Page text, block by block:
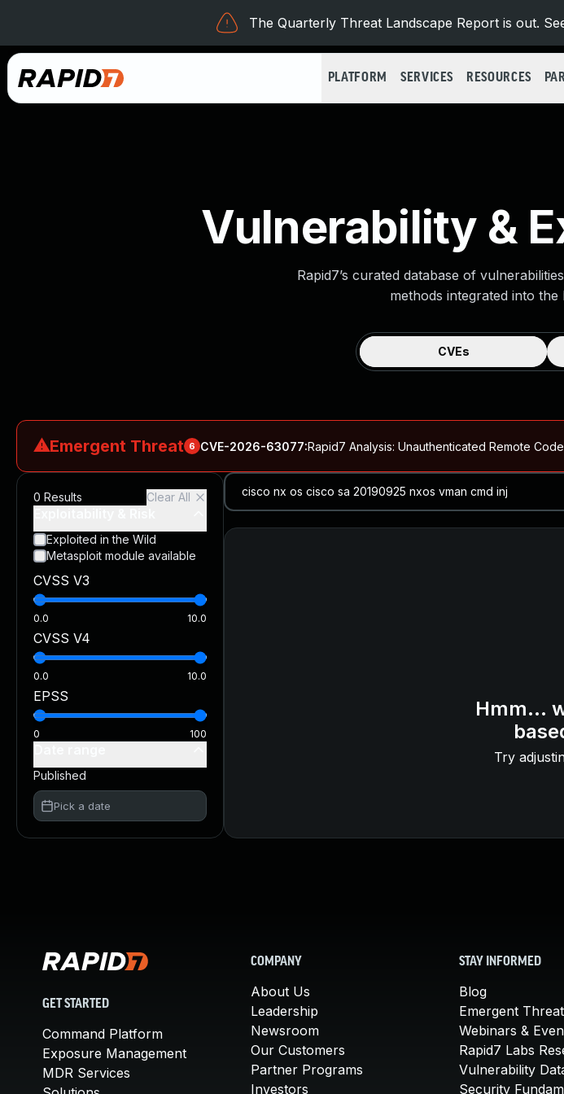
The Quarterly Threat Landscape Report is out.
PLATFORM SERVICES RESOURCES
Vulnerability &
Rapid7’s curated database of
methods integrated into
CVEs
⚠Emergent Threat 6 CVE-2026-63077:Rapid7 Analysis: Unauthenticated Remote
N-able N-central Authentication Bypass Exploited in the WildBlog ↗CVE
CVE-2026-66066:Rapid7 Analysis: KindaRails2Shell (CVE-2026-66066)Blog ↗CVE details
CVE-2026-66066:KindaRails2Shell: CVE-2026-66066, Critical Arbitrary File Read and Possible
CVE-2026-63077:Critical unauthenticated remote code execution in JetBrains TeamCity
0 Results Clear All
Exploited in the Wild
Metasploit module available
CVSS V3
0.0 10.0
CVSS V4
0.0 10.0
EPSS
0 100
Published
Pick a date
Hmm...
Try
GET STARTED
Command Platform
Exposure Management
MDR Services
COMPANY
About Us
Leadership
Newsroom
Our Customers
Partner Programs
Investors
STAY INFORMED
Blog
Emergent
Webinars &
Rapid7 Labs
Vulnerability
Security